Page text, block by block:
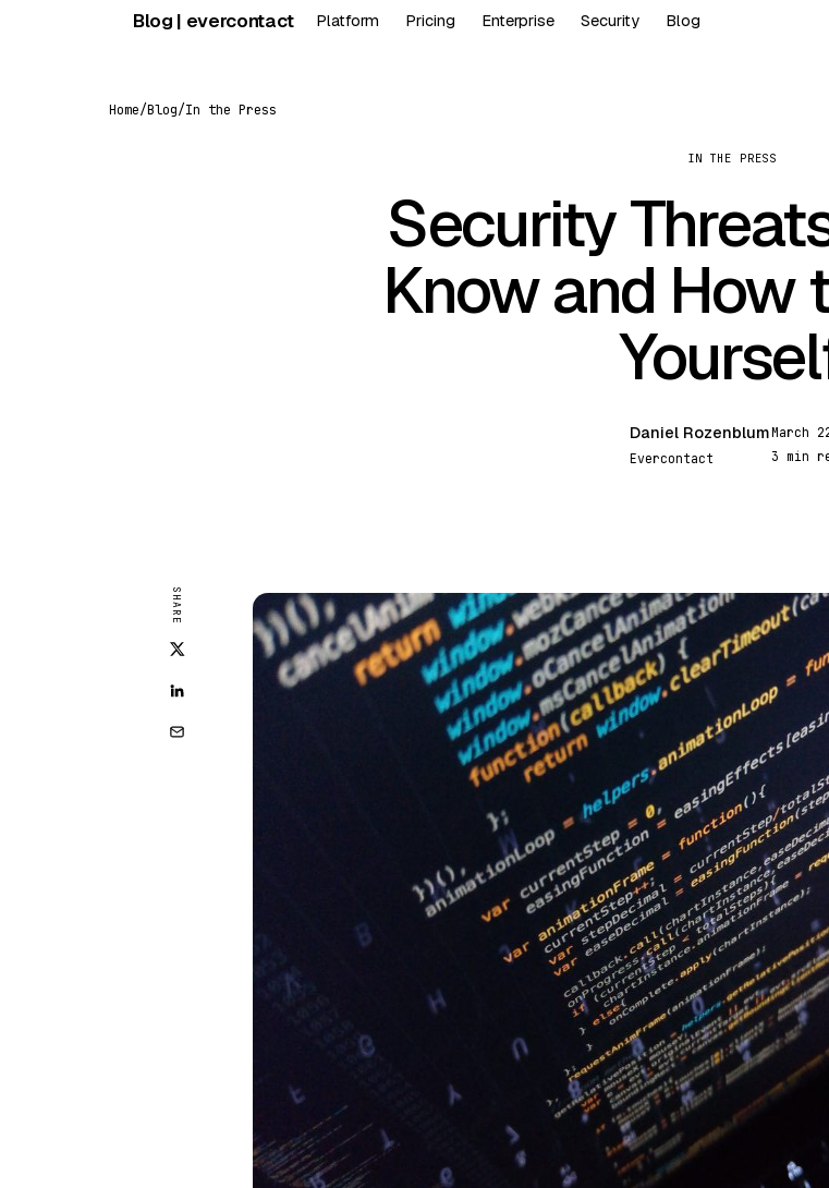
Blog | evercontact Platform Pricing Enterprise Security Blog
Home/Blog/In the Press
IN THE PRESS
Security
Know and How
Daniel Rozenblum
Evercontact
March
3 min
SHARE